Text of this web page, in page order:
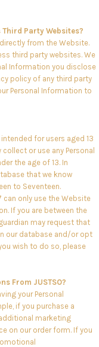
Third Party Websites?
from the Website.
third party websites. We
Information you disclose
policy of any third party
Personal Information to
for users aged 13
or use any Personal
the age of 13. In
that we know
to Seventeen.
can only use the Website
If you are between the
may request that
our database and/or opt
wish to do so, please
From JUSTSO?
your Personal
if you purchase a
marketing
on our order form. If you